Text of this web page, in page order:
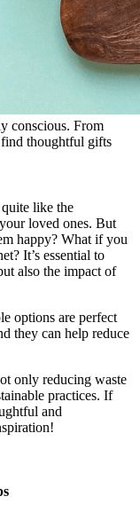
conscious. From
find thoughtful gifts
like the
loved ones. But
happy? What if you
It’s essential to
also the impact of
options are perfect
they can help reduce
only reducing waste
practices. If
and